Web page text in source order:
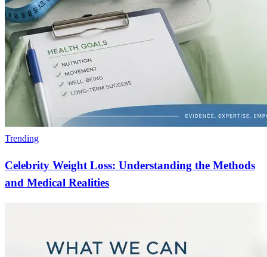
Trending
Celebrity Weight Loss: Understanding the Methods
and Medical Realities